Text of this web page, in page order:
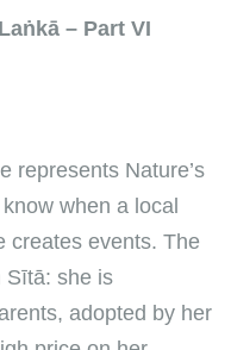
– Part VI
represents Nature’s
when a local
creates events. The
Sītā: she is
adopted by her